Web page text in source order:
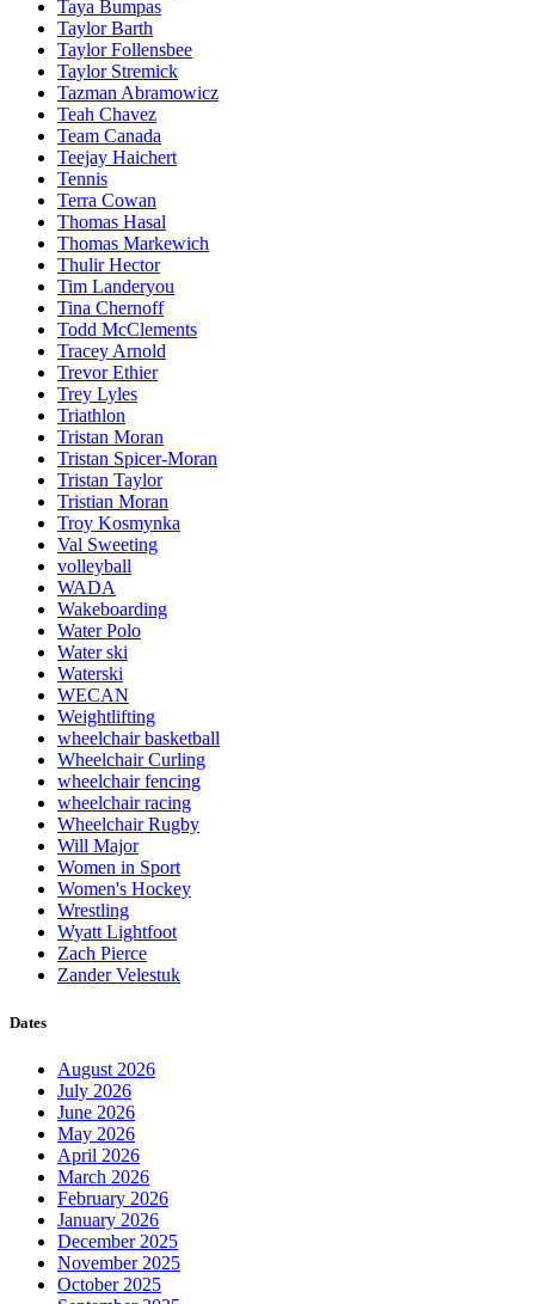
Taya Bumpas
Taylor Barth
Taylor Follensbee
Taylor Stremick
Tazman Abramowicz
Teah Chavez
Team Canada
Teejay Haichert
Tennis
Terra Cowan
Thomas Hasal
Thomas Markewich
Thulir Hector
Tim Landeryou
Tina Chernoff
Todd McClements
Tracey Arnold
Trevor Ethier
Trey Lyles
Triathlon
Tristan Moran
Tristan Spicer-Moran
Tristan Taylor
Tristian Moran
Troy Kosmynka
Val Sweeting
volleyball
WADA
Wakeboarding
Water Polo
Water ski
Waterski
WECAN
Weightlifting
wheelchair basketball
Wheelchair Curling
wheelchair fencing
wheelchair racing
Wheelchair Rugby
Will Major
Women in Sport
Women's Hockey
Wrestling
Wyatt Lightfoot
Zach Pierce
Zander Velestuk
Dates
August 2026
July 2026
June 2026
May 2026
April 2026
March 2026
February 2026
January 2026
December 2025
November 2025
October 2025